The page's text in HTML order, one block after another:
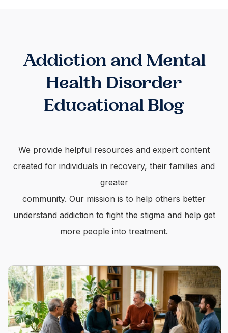
Addiction and Mental
Health Disorder
Educational Blog
We provide helpful resources and expert content
created for individuals in recovery, their families and
greater
community. Our mission is to help others better
understand addiction to fight the stigma and help get
more people into treatment.